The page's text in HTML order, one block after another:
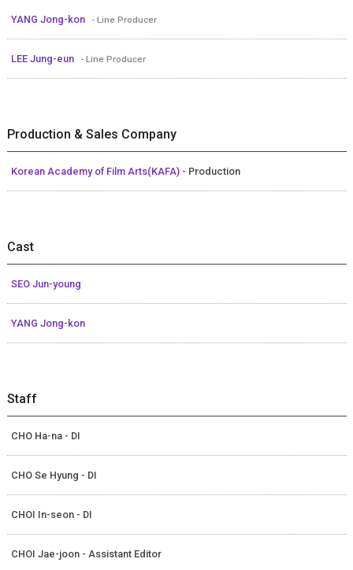
YANG Jong-kon - Line Producer
LEE Jung-eun - Line Producer
Production & Sales Company
Korean Academy of Film Arts(KAFA) - Production
Cast
SEO Jun-young
YANG Jong-kon
Staff
CHO Ha-na - DI
CHO Se Hyung - DI
CHOI In-seon - DI
CHOI Jae-joon - Assistant Editor